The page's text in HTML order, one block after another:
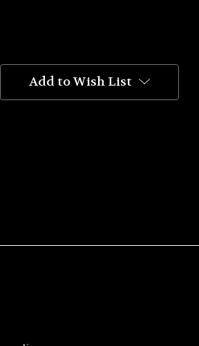
Add to Wish List